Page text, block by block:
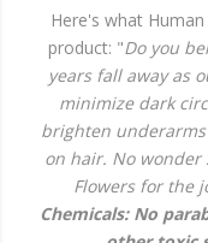
Here's what
product: "Do you
years fall away as
minimize dark
brighten
on hair. No wonder
Flowers for the
Chemicals: No